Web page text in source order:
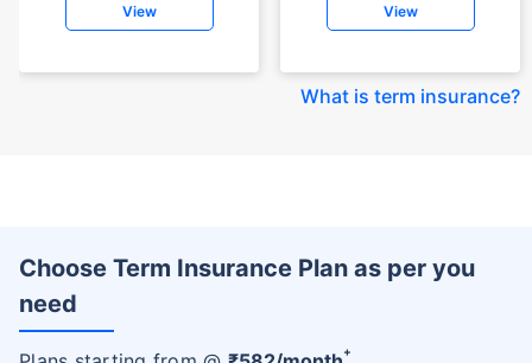
View View
What is term insurance?
Choose Term Insurance Plan as per you
need
+